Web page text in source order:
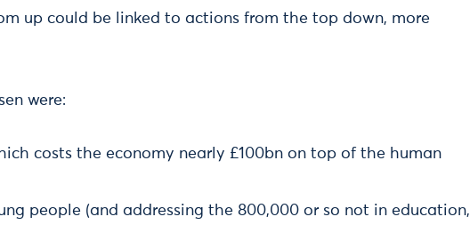
up could be linked to actions from the top down, more
were:
costs the economy nearly £100bn on top of the human
people (and addressing the 800,000 or so not in education,